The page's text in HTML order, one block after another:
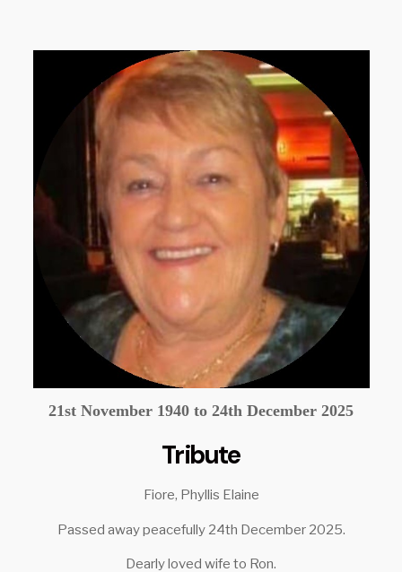
21st November 1940 to 24th December 2025
Tribute
Fiore, Phyllis Elaine
Passed away peacefully 24th December 2025.
Dearly loved wife to Ron.